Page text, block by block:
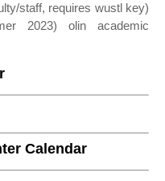
staff, requires wustl key)
2023) olin academic
Calendar